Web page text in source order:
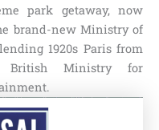
park getaway, now
brand-new Ministry of
1920s Paris from
British Ministry for